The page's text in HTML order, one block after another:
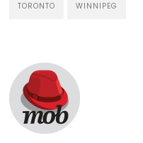
TORONTO WINNIPEG